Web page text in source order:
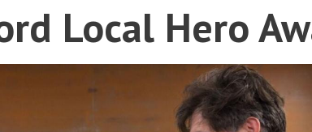
Local Hero